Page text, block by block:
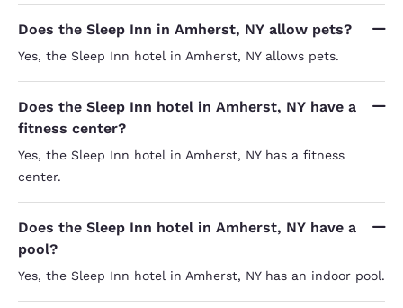
Does the Sleep Inn in Amherst, NY allow pets?
Yes, the Sleep Inn hotel in Amherst, NY allows pets.
Does the Sleep Inn hotel in Amherst, NY have a
fitness center?
Yes, the Sleep Inn hotel in Amherst, NY has a fitness
center.
Does the Sleep Inn hotel in Amherst, NY have a
pool?
Yes, the Sleep Inn hotel in Amherst, NY has an indoor pool.